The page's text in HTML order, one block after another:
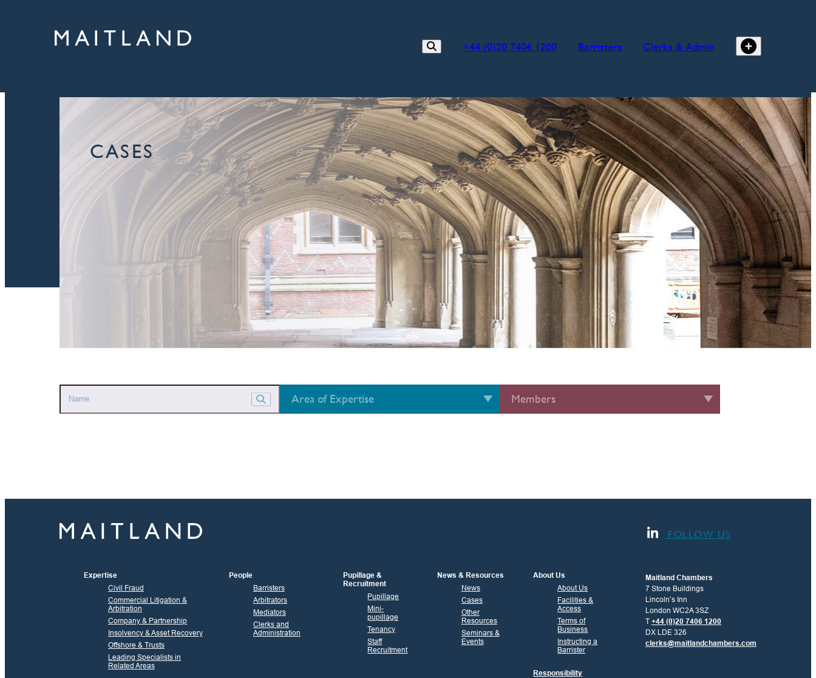
+44 (0)20 7406 1200 Barristers Clerks & Admin
CASES
Area of Expertise Members
FOLLOW US
Expertise
Civil Fraud
Commercial Litigation &
Arbitration
Company & Partnership
Insolvency & Asset Recovery
Offshore & Trusts
Leading Specialists in
Related Areas
People
Barristers
Arbitrators
Mediators
Clerks and
Administration
Pupillage &
Recruitment
Pupillage
Mini-
pupillage
Tenancy
Staff
Recruitment
News & Resources
News
Cases
Other
Resources
Seminars &
Events
About Us
About Us
Facilities &
Access
Terms of
Business
Instructing a
Barrister
Responsibility
Maitland Chambers
7 Stone Buildings
Lincoln’s Inn
London WC2A 3SZ
T +44 (0)20 7406 1200
DX LDE 326
clerks@maitlandchambers.com